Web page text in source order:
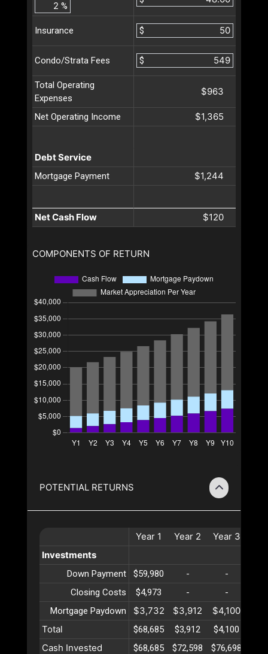
%
Insurance $
Condo/Strata Fees $
Total Operating
Expenses
$963
Net Operating Income $1,365
Debt Service
Mortgage Payment $1,244
Net Cash Flow $120
COMPONENTS OF RETURN
POTENTIAL RETURNS
Year 1 Year 2 Year 3
Investments
Down Payment $59,980 - -
Closing Costs
$4,973 - -
Mortgage Paydown
$3,732 $3,912 $4,100
Total
$68,685 $3,912 $4,100
Cash Invested $68,685 $72,598 $76,698